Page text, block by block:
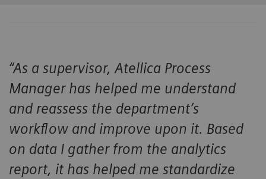
“As a supervisor, Atellica Process
Manager has helped me understand
and reassess the department’s
workflow and improve upon it. Based
on data I gather from the analytics
report, it has helped me standardize